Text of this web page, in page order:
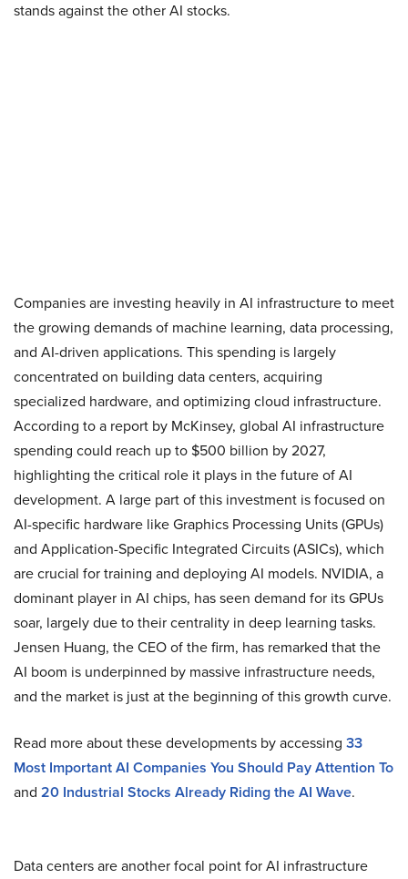
stands against the other AI stocks.
Companies are investing heavily in AI infrastructure to meet
the growing demands of machine learning, data processing,
and AI-driven applications. This spending is largely
concentrated on building data centers, acquiring
specialized hardware, and optimizing cloud infrastructure.
According to a report by McKinsey, global AI infrastructure
spending could reach up to $500 billion by 2027,
highlighting the critical role it plays in the future of AI
development. A large part of this investment is focused on
AI-specific hardware like Graphics Processing Units (GPUs)
and Application-Specific Integrated Circuits (ASICs), which
are crucial for training and deploying AI models. NVIDIA, a
dominant player in AI chips, has seen demand for its GPUs
soar, largely due to their centrality in deep learning tasks.
Jensen Huang, the CEO of the firm, has remarked that the
AI boom is underpinned by massive infrastructure needs,
and the market is just at the beginning of this growth curve.
Read more about these developments by accessing 33
Most Important AI Companies You Should Pay Attention To
and 20 Industrial Stocks Already Riding the AI Wave.
Data centers are another focal point for AI infrastructure